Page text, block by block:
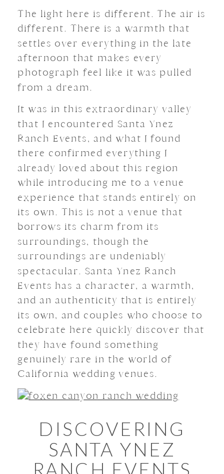
The light here is different. The air is
different. There is a warmth that
settles over everything in the late
afternoon that makes every
photograph feel like it was pulled
from a dream.
It was in this extraordinary valley
that I encountered Santa Ynez
Ranch Events, and what I found
there confirmed everything I
already loved about this region
while introducing me to a venue
experience that stands entirely on
its own. This is not a venue that
borrows its charm from its
surroundings, though the
surroundings are undeniably
spectacular. Santa Ynez Ranch
Events has a character, a warmth,
and an authenticity that is entirely
its own, and couples who choose to
celebrate here quickly discover that
they have found something
genuinely rare in the world of
California wedding venues.
DISCOVERING
SANTA YNEZ